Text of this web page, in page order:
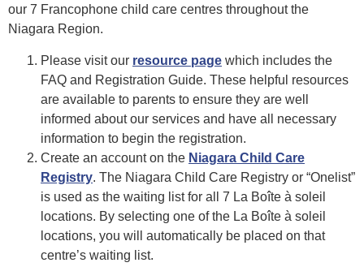
our 7 Francophone child care centres throughout the
Niagara Region.
Please visit our resource page which includes the
FAQ and Registration Guide. These helpful resources
are available to parents to ensure they are well
informed about our services and have all necessary
information to begin the registration.
Create an account on the Niagara Child Care
Registry. The Niagara Child Care Registry or “Onelist”
is used as the waiting list for all 7 La Boîte à soleil
locations. By selecting one of the La Boîte à soleil
locations, you will automatically be placed on that
centre’s waiting list.